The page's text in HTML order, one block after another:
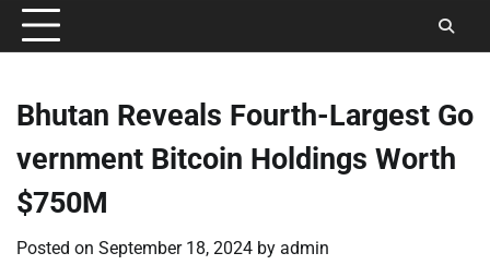
Conditions
Bhutan Reveals Fourth-Largest Go
vernment Bitcoin Holdings Worth
$750M
Posted on September 18, 2024 by admin